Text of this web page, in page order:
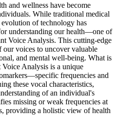
and wellness have become
While traditional medical
of technology has
understanding our health—one of
Voice Analysis. This cutting-edge
our voices to uncover valuable
and mental well-being. What is
Analysis is a unique
frequencies and
these vocal characteristics,
of an individual's
missing or weak frequencies at
providing a holistic view of health